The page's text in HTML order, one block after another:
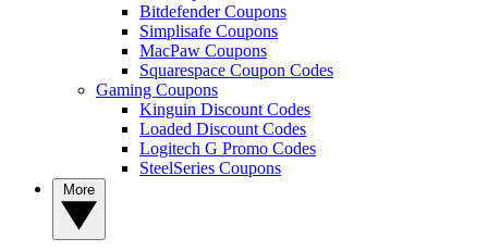
Bitdefender Coupons
Simplisafe Coupons
MacPaw Coupons
Squarespace Coupon Codes
Gaming Coupons
Kinguin Discount Codes
Loaded Discount Codes
Logitech G Promo Codes
SteelSeries Coupons